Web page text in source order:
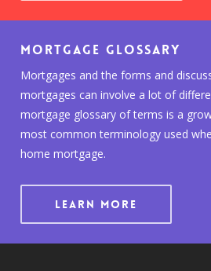
Mortgage Glossary
Mortgages and the forms and
mortgages can involve a lot of
mortgage glossary of terms is a
most common terminology used
home mortgage.
LEARN MORE